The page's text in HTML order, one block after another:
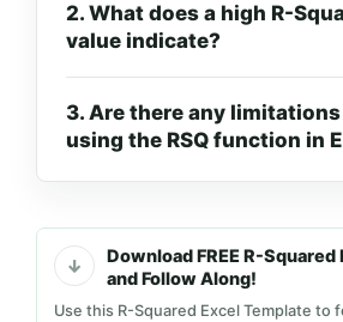
2. What does a high R-
value indicate?
3. Are there any
using the RSQ function in
Download FREE R-
and Follow Along!
Use this R-Squared Excel Template to